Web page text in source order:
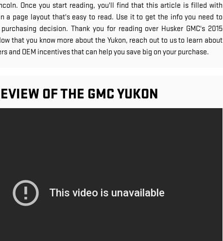
Once you start reading, you'll find that this article is filled with
a page layout that's easy to read. Use it to get the info you need to
decision. Thank you for reading over Husker GMC's 2015
that you know more about the Yukon, reach out to us to learn about
and OEM incentives that can help you save big on your purchase.
OF THE GMC YUKON